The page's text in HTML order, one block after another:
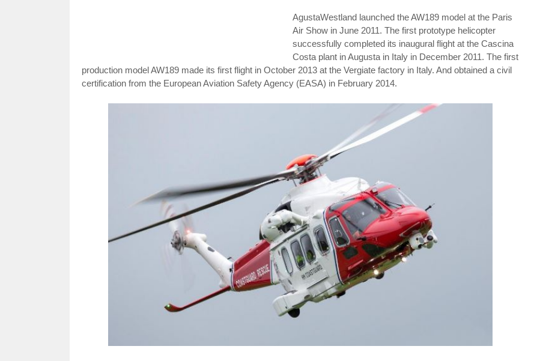
AgustaWestland launched the AW189 model at the Paris
Air Show in June 2011. The first prototype helicopter
successfully completed its inaugural flight at the Cascina
Costa plant in Augusta in Italy in December 2011. The first
production model AW189 made its first flight in October 2013 at the Vergiate factory in Italy. And obtained a civil
certification from the European Aviation Safety Agency (EASA) in February 2014.